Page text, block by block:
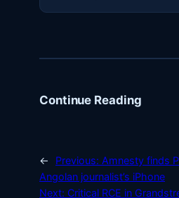
Continue Reading
← Previous: Amnesty finds
Angolan journalist’s iPhone
Next: Critical RCE in